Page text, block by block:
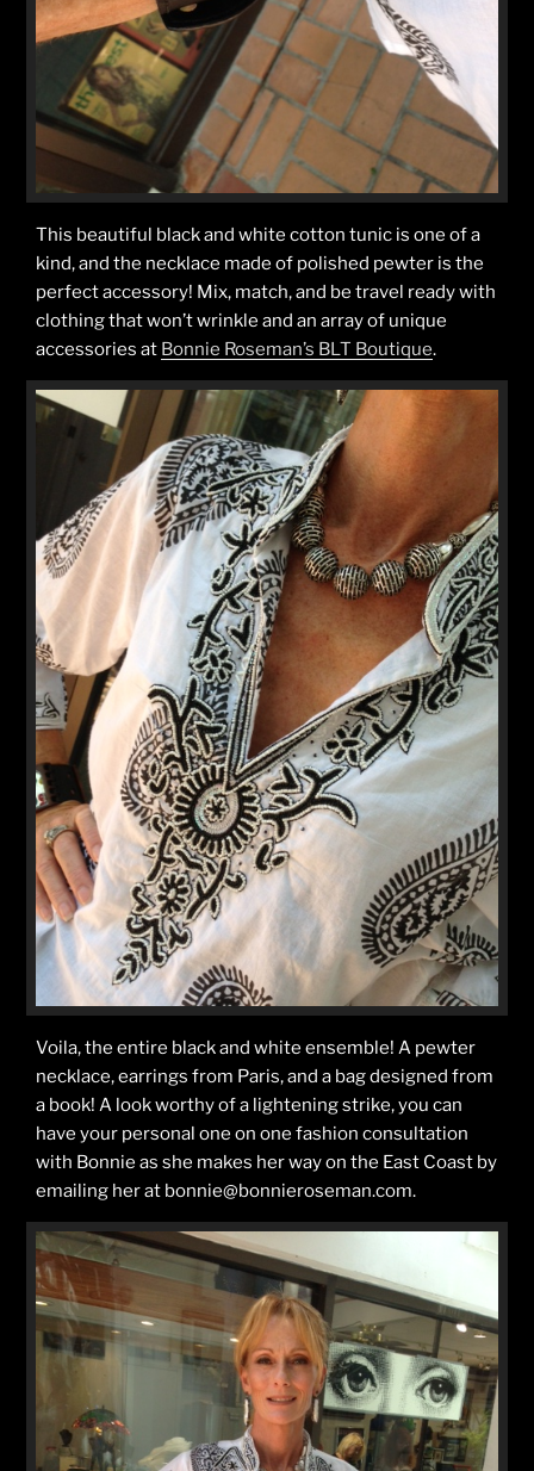
This beautiful black and white cotton tunic is one of a
kind, and the necklace made of polished pewter is the
perfect accessory! Mix, match, and be travel ready with
clothing that won’t wrinkle and an array of unique
accessories at Bonnie Roseman’s BLT Boutique.
Voila, the entire black and white ensemble! A pewter
necklace, earrings from Paris, and a bag designed from
a book! A look worthy of a lightening strike, you can
have your personal one on one fashion consultation
with Bonnie as she makes her way on the East Coast by
emailing her at bonnie@bonnieroseman.com.